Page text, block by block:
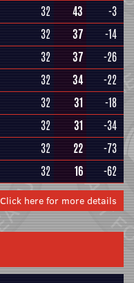
32 43
-3
32 37
-14
32 37
-26
32 34
-22
32 31
-18
32 31
-34
32 22
-73
32 16 -62
Click here for more details